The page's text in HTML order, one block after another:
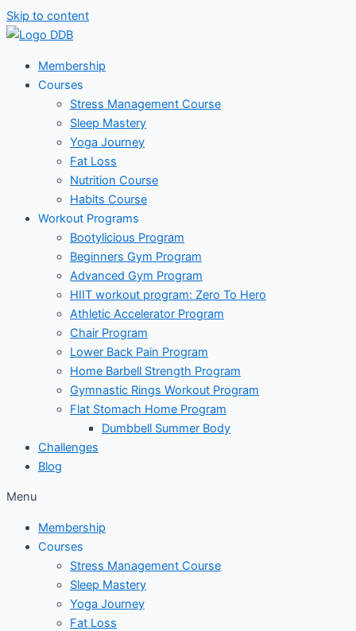
Skip to content
Membership
Courses
Stress Management Course
Sleep Mastery
Yoga Journey
Fat Loss
Nutrition Course
Habits Course
Workout Programs
Bootylicious Program
Beginners Gym Program
Advanced Gym Program
HIIT workout program: Zero To Hero
Athletic Accelerator Program
Chair Program
Lower Back Pain Program
Home Barbell Strength Program
Gymnastic Rings Workout Program
Flat Stomach Home Program
Dumbbell Summer Body
Challenges
Blog
Menu
Membership
Courses
Stress Management Course
Sleep Mastery
Yoga Journey
Fat Loss